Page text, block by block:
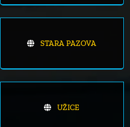
STARA PAZOVA
UŽICE